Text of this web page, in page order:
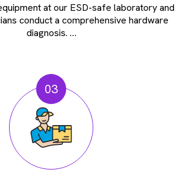
at our ESD-safe laboratory and
conduct a comprehensive hardware
diagnosis. …
03